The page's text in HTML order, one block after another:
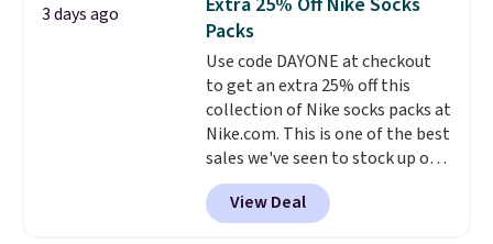
family@trulyfreehome.com or
calling 231-944-1716.
comfort.
3 days ago
Packs
Use code DAYONE at checkout
to get an extra 25% off this
collection of Nike socks packs at
Nike.com. This is one of the best
sales we've seen to stock up or
grab a few pairs to gift,
especially before school starts.
The pictured pack of Nike
View Deal